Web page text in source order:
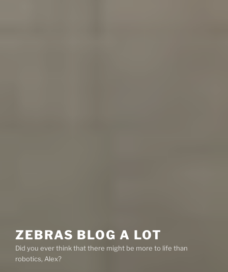
ZEBRAS BLOG A LOT
Did you ever think that there might be more to life than
robotics, Alex?